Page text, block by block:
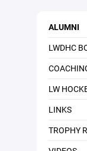
ALUMNI
LWDHC
LW
LINKS
TROPHY